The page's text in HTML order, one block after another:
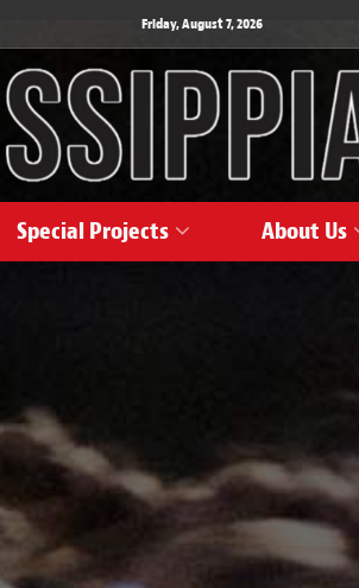
Friday, August 7, 2026
Special Projects About Us